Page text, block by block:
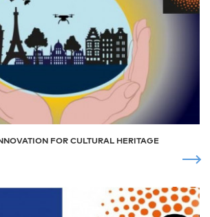
FOR CULTURAL HERITAGE